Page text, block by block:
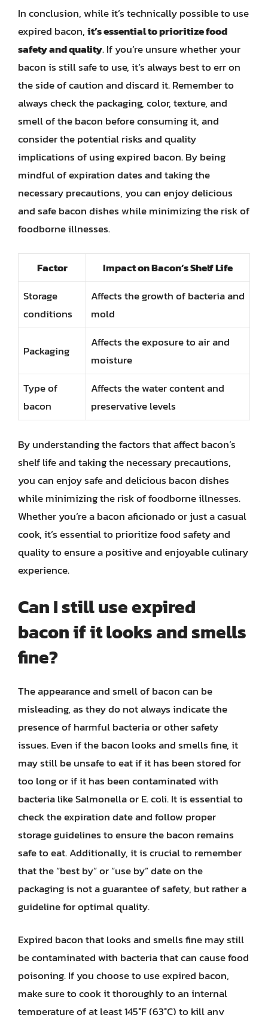
In conclusion, while it’s technically possible to use
expired bacon,it’s essential to prioritize food
safety and quality. If you’re unsure whether your
bacon is still safe to use, it’s always best to err on
the side of caution and discard it. Remember to
always check the packaging, color, texture, and
smell of the bacon before consuming it, and
consider the potential risks and quality
implications of using expired bacon. By being
mindful of expiration dates and taking the
necessary precautions, you can enjoy delicious
and safe bacon dishes while minimizing the risk of
foodborne illnesses.
Factor
Impact on Bacon’s Shelf Life
Storage
conditions
Affects the growth of bacteria and
mold
Packaging
Affects the exposure to air and
moisture
Type of
bacon
Affects the water content and
preservative levels
By understanding the factors that affect bacon’s
shelf life and taking the necessary precautions,
you can enjoy safe and delicious bacon dishes
while minimizing the risk of foodborne illnesses.
Whether you’re a bacon aficionado or just a casual
cook, it’s essential to prioritize food safety and
quality to ensure a positive and enjoyable culinary
experience.
Can I still use expired
bacon if it looks and smells
fine?
The appearance and smell of bacon can be
misleading, as they do not always indicate the
presence of harmful bacteria or other safety
issues. Even if the bacon looks and smells fine, it
may still be unsafe to eat if it has been stored for
too long or if it has been contaminated with
bacteria like Salmonella or E. coli. It is essential to
check the expiration date and follow proper
storage guidelines to ensure the bacon remains
safe to eat. Additionally, it is crucial to remember
that the “best by” or “use by” date on the
packaging is not a guarantee of safety, but rather a
guideline for optimal quality.
Expired bacon that looks and smells fine may still
be contaminated with bacteria that can cause food
poisoning. If you choose to use expired bacon,
make sure to cook it thoroughly to an internal
temperature of at least 145°F (63°C) to kill any